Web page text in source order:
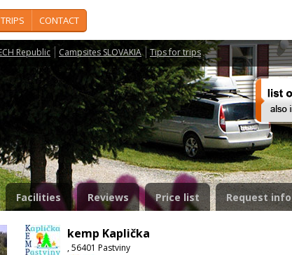
CONTACT
Republic Campsites SLOVAKIA Tips for trips
Facilities Reviews Price list Request info
kemp Kaplička
, 56401 Pastviny